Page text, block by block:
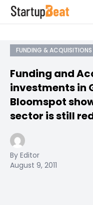
FUNDING & ACQUISITIONS
Funding and
investments in
Bloomspot
sector is still
By Editor
August 9, 2011